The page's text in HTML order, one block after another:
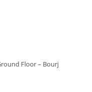
Floor – Bourj